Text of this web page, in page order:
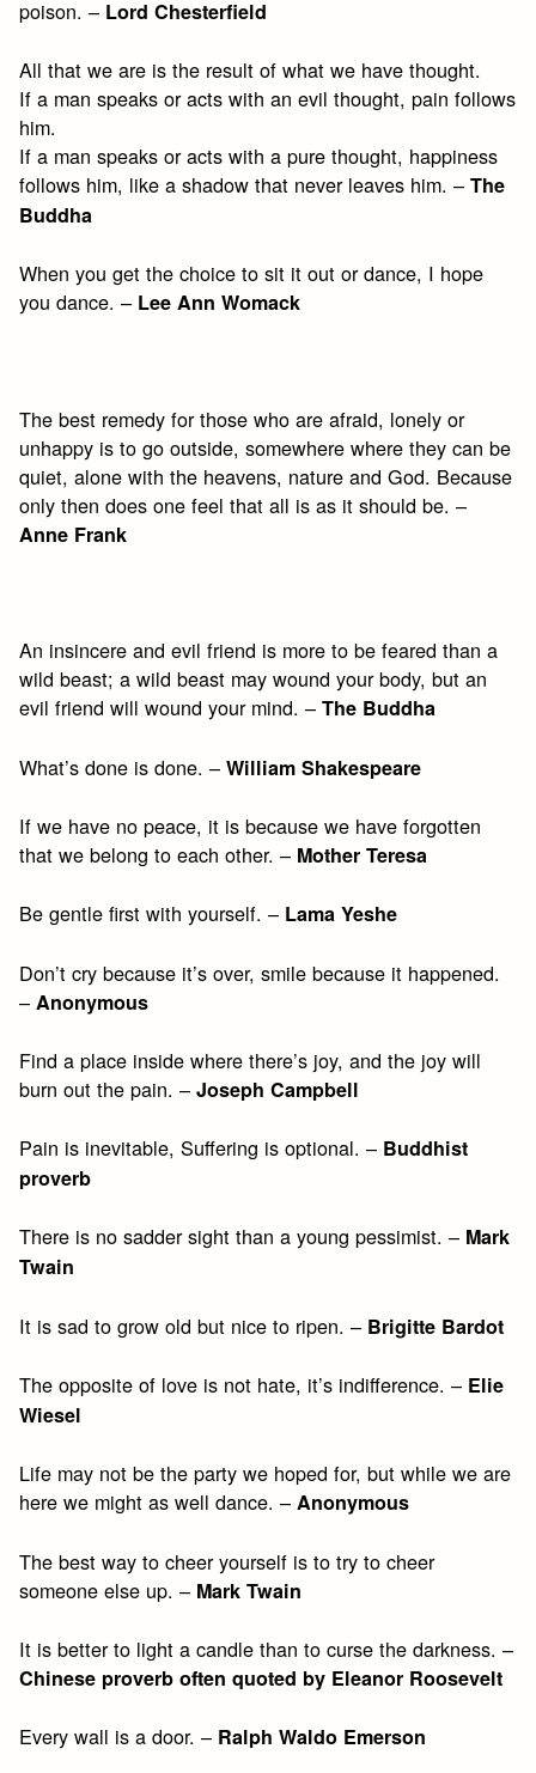
poison. – Lord Chesterfield
All that we are is the result of what we have thought.
If a man speaks or acts with an evil thought, pain follows
him.
If a man speaks or acts with a pure thought, happiness
follows him, like a shadow that never leaves him. –The
Buddha
When you get the choice to sit it out or dance, I hope
you dance. – Lee Ann Womack
The best remedy for those who are afraid, lonely or
unhappy is to go outside, somewhere where they can be
quiet, alone with the heavens, nature and God. Because
only then does one feel that all is as it should be. –
Anne Frank
An insincere and evil friend is more to be feared than a
wild beast; a wild beast may wound your body, but an
evil friend will wound your mind. –The Buddha
What’s done is done. –William Shakespeare
If we have no peace, it is because we have forgotten
that we belong to each other. – Mother Teresa
Be gentle first with yourself. – Lama Yeshe
Don’t cry because it’s over, smile because it happened.
– Anonymous
Find a place inside where there’s joy, and the joy will
burn out the pain. –Joseph Campbell
Pain is inevitable, Suffering is optional. – Buddhist
proverb
There is no sadder sight than a young pessimist. – Mark
Twain
It is sad to grow old but nice to ripen. – Brigitte Bardot
The opposite of love is not hate, it’s indifference. – Elie
Wiesel
Life may not be the party we hoped for, but while we are
here we might as well dance. –Anonymous
The best way to cheer yourself is to try to cheer
someone else up. – Mark Twain
It is better to light a candle than to curse the darkness. –
Chinese proverb often quoted by Eleanor Roosevelt
Every wall is a door. – Ralph Waldo Emerson